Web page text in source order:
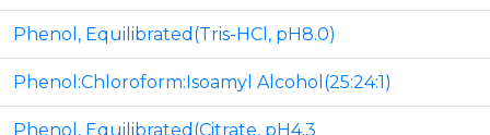
Phenol, Equilibrated(Tris-HCl, pH8.0)
Phenol:Chloroform:Isoamyl Alcohol(25:24:1)
Phenol, Equilibrated(Citrate, pH4.3